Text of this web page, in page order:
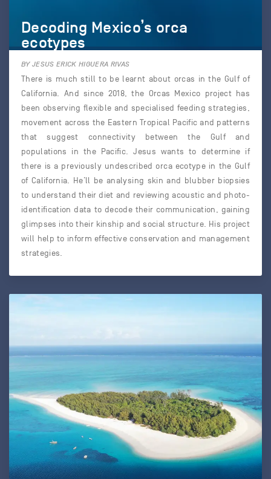
Decoding Mexico’s orca
ecotypes
BY JESUS ERICK HIGUERA RIVAS
There is much still to be learnt about orcas in the Gulf of
California. And since 2018, the Orcas Mexico project has
been observing flexible and specialised feeding strategies,
movement across the Eastern Tropical Pacific and patterns
that suggest connectivity between the Gulf and
populations in the Pacific. Jesus wants to determine if
there is a previously undescribed orca ecotype in the Gulf
of California. He’ll be analysing skin and blubber biopsies
to understand their diet and reviewing acoustic and photo-
identification data to decode their communication, gaining
glimpses into their kinship and social structure. His project
will help to inform effective conservation and management
strategies.